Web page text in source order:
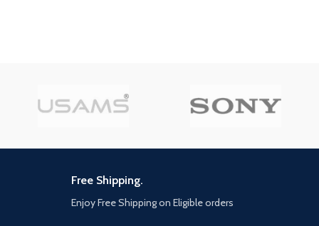
Free Shipping.
Enjoy Free Shipping on Eligible orders